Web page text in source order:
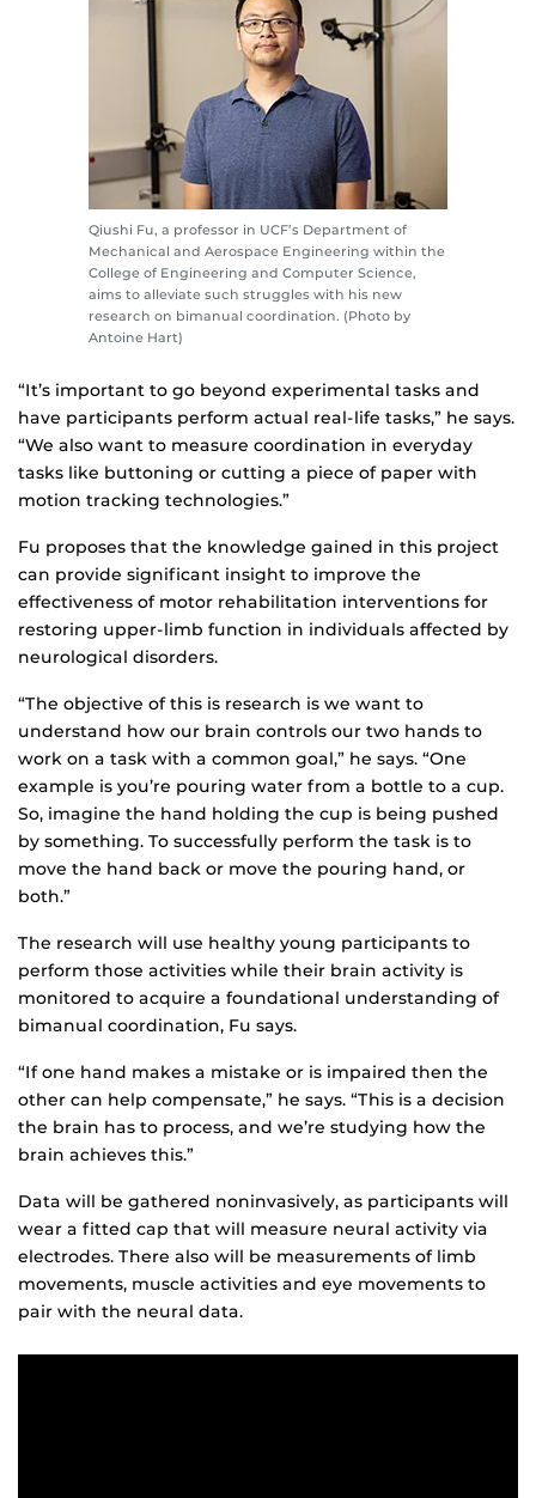
Qiushi Fu, a professor in UCF’s Department of
Mechanical and Aerospace Engineering within the
College of Engineering and Computer Science,
aims to alleviate such struggles with his new
research on bimanual coordination. (Photo by
Antoine Hart)
“It’s important to go beyond experimental tasks and
have participants perform actual real-life tasks,” he says.
“We also want to measure coordination in everyday
tasks like buttoning or cutting a piece of paper with
motion tracking technologies.”
Fu proposes that the knowledge gained in this project
can provide significant insight to improve the
effectiveness of motor rehabilitation interventions for
restoring upper-limb function in individuals affected by
neurological disorders.
“The objective of this is research is we want to
understand how our brain controls our two hands to
work on a task with a common goal,” he says. “One
example is you’re pouring water from a bottle to a cup.
So, imagine the hand holding the cup is being pushed
by something. To successfully perform the task is to
move the hand back or move the pouring hand, or
both.”
The research will use healthy young participants to
perform those activities while their brain activity is
monitored to acquire a foundational understanding of
bimanual coordination, Fu says.
“If one hand makes a mistake or is impaired then the
other can help compensate,” he says. “This is a decision
the brain has to process, and we’re studying how the
brain achieves this.”
Data will be gathered noninvasively, as participants will
wear a fitted cap that will measure neural activity via
electrodes. There also will be measurements of limb
movements, muscle activities and eye movements to
pair with the neural data.